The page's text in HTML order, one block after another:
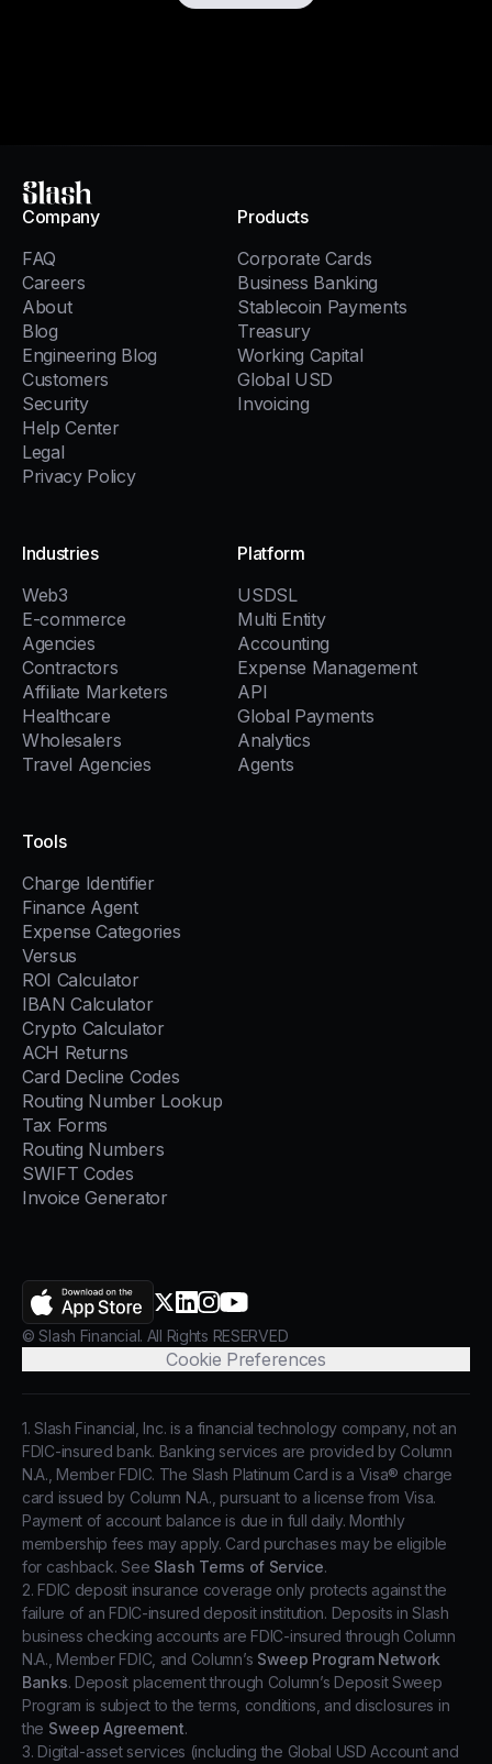
Slash
Company
FAQ
Careers
About
Blog
Engineering Blog
Customers
Security
Help Center
Legal
Privacy Policy
Products
Corporate Cards
Business Banking
Stablecoin Payments
Treasury
Working Capital
Global USD
Invoicing
Industries
Web3
E-commerce
Agencies
Contractors
Affiliate Marketers
Healthcare
Wholesalers
Travel Agencies
Platform
USDSL
Multi Entity
Accounting
Expense Management
API
Global Payments
Analytics
Agents
Tools
Charge Identifier
Finance Agent
Expense Categories
Versus
ROI Calculator
IBAN Calculator
Crypto Calculator
ACH Returns
Card Decline Codes
Routing Number Lookup
Tax Forms
Routing Numbers
SWIFT Codes
Invoice Generator
X.com
LinkedIn
Instagram
YouTube
AppStore
© Slash Financial. All Rights RESERVED
Cookie Preferences
1. Slash Financial, Inc. is a financial technology company, not an
FDIC-insured bank. Banking services are provided by Column
N.A., Member FDIC. The Slash Platinum Card is a Visa® charge
card issued by Column N.A., pursuant to a license from Visa.
Payment of account balance is due in full daily. Monthly
membership fees may apply. Card purchases may be eligible
for cashback. See Slash Terms of Service.
2. FDIC deposit insurance coverage only protects against the
failure of an FDIC-insured deposit institution. Deposits in Slash
business checking accounts are FDIC-insured through Column
N.A., Member FDIC, and Column’s Sweep Program Network
Banks. Deposit placement through Column’s Deposit Sweep
Program is subject to the terms, conditions, and disclosures in
the Sweep Agreement.
3. Digital-asset services (including the Global USD Account and